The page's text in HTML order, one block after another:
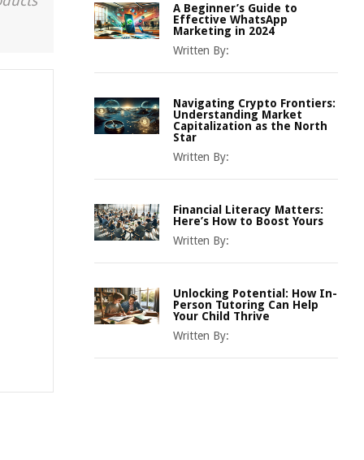
A Beginner’s Guide to
Effective WhatsApp
Marketing in 2024
Written By:
Navigating Crypto Frontiers:
Understanding Market
Capitalization as the North
Star
Written By:
Financial Literacy Matters:
Here’s How to Boost Yours
Written By:
Unlocking Potential: How In-
Person Tutoring Can Help
Your Child Thrive
Written By: